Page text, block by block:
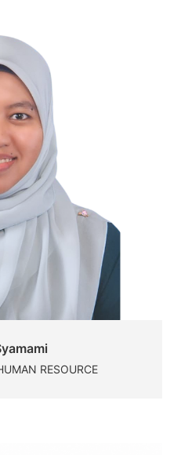
RESOURCE